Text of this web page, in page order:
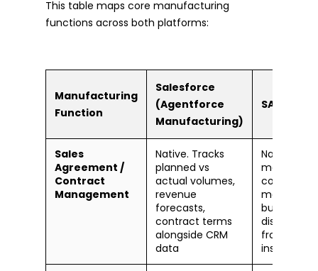
This table maps core manufacturing
functions across both platforms:
Manufacturing
Function
Salesforce
(Agentforce
Manufacturing)
SAP S/
Sales
Agreement /
Contract
Management
Native. Tracks
planned vs
actual volumes,
revenue
forecasts,
contract terms
alongside CRM
data
Native via
module.
contract
but
from CRM
insights